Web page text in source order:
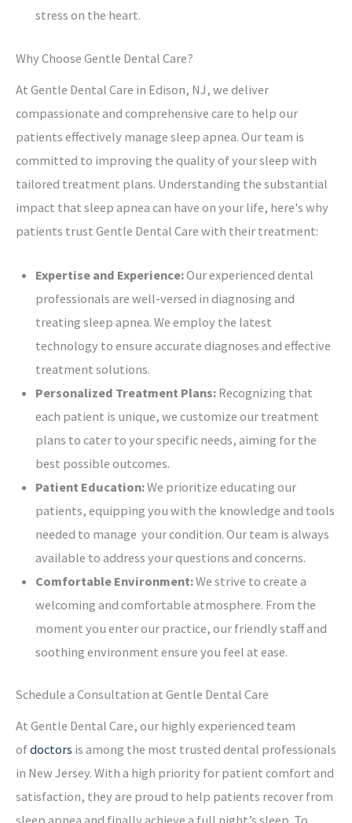
stress on the heart.
Why Choose Gentle Dental Care?
At Gentle Dental Care in Edison, NJ, we deliver
compassionate and comprehensive care to help our
patients effectively manage sleep apnea. Our team is
committed to improving the quality of your sleep with
tailored treatment plans. Understanding the substantial
impact that sleep apnea can have on your life, here's why
patients trust Gentle Dental Care with their treatment:
Expertise and Experience:Our experienced dental
professionals are well-versed in diagnosing and
treating sleep apnea. We employ the latest
technology to ensure accurate diagnoses and effective
treatment solutions.
Personalized Treatment Plans:Recognizing that
each patient is unique, we customize our treatment
plans to cater to your specific needs, aiming for the
best possible outcomes.
Patient Education:We prioritize educating our
patients, equipping you with the knowledge and tools
needed to manage your condition. Our team is always
available to address your questions and concerns.
Comfortable Environment:We strive to create a
welcoming and comfortable atmosphere. From the
moment you enter our practice, our friendly staff and
soothing environment ensure you feel at ease.
Schedule a Consultation at Gentle Dental Care
At Gentle Dental Care, our highly experienced team
ofdoctors is among the most trusted dental professionals
in New Jersey. With a high priority for patient comfort and
satisfaction, they are proud to help patients recover from